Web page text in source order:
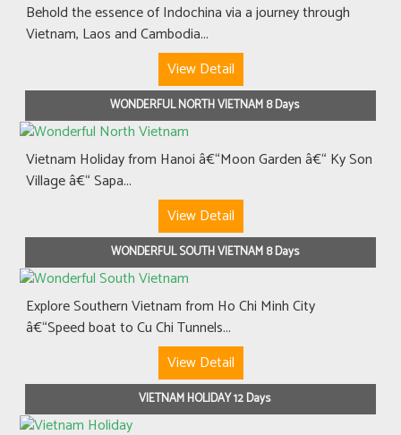
Behold the essence of Indochina via a journey through
Vietnam, Laos and Cambodia...
View Detail
WONDERFUL NORTH VIETNAM 8 Days
Vietnam Holiday from Hanoi â€“Moon Garden â€“ Ky Son
Village â€“ Sapa...
View Detail
WONDERFUL SOUTH VIETNAM 8 Days
Explore Southern Vietnam from Ho Chi Minh City
â€“Speed boat to Cu Chi Tunnels...
View Detail
VIETNAM HOLIDAY 12 Days